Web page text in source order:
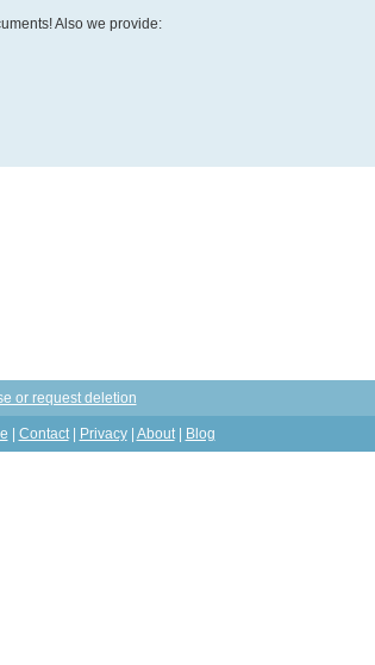
Also we provide:
or request deletion
Contact| Privacy| About| Blog